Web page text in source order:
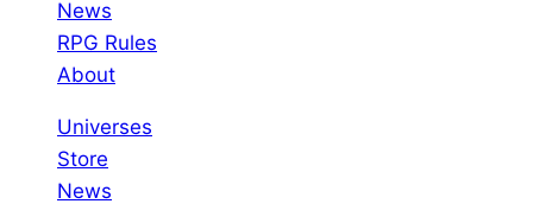
News
RPG Rules
About
Universes
Store
News